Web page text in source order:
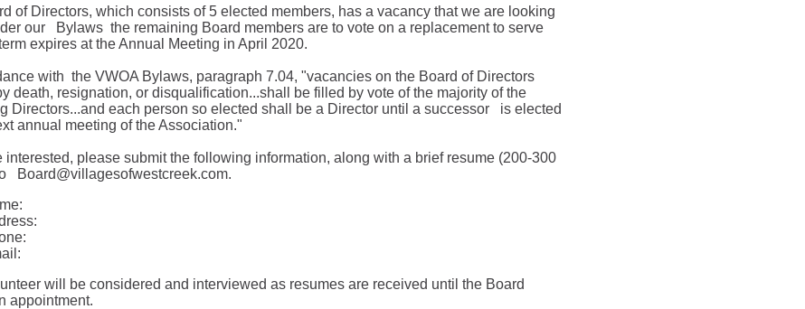
of Directors, which consists of 5 elected members, has a vacancy that we are looking
our
Bylaws the remaining Board members are to vote on a replacement to serve
expires at the Annual Meeting in April 2020.
with the VWOA Bylaws, paragraph 7.04, "vacancies on the Board of Directors
death, resignation, or disqualification...shall be filled by vote of the majority of the
Directors...and each person so elected shall be a Director until a successor
is elected
annual meeting of the Association."
interested, please submit the following information, along with a brief resume (200-300
Board@villagesofwestcreek.com.
will be considered and interviewed as resumes are received until the Board
appointment.